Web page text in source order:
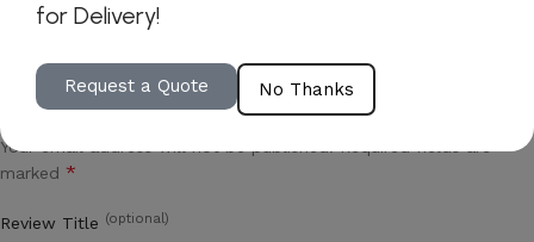
Be the first to review “Via Saturn Lounge
Table”
Your email address will not be published.
marked *
Review Title (optional)
for Delivery!
Request a Quote No Thanks